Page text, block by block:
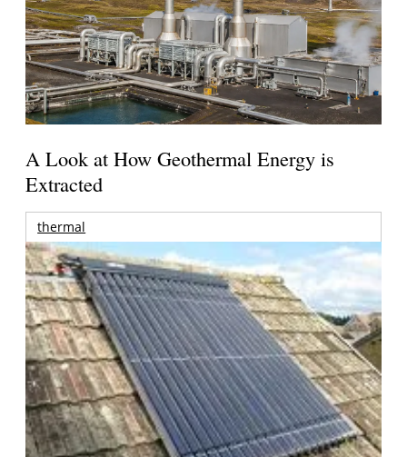
A Look at How Geothermal Energy is
Extracted
thermal